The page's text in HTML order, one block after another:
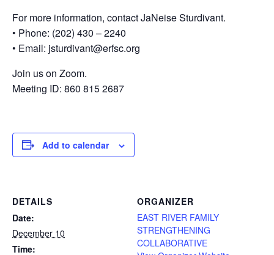
For more information, contact JaNeise Sturdivant.
• Phone: (202) 430 – 2240
• Email: jsturdivant@erfsc.org
Join us on Zoom.
Meeting ID: 860 815 2687
Add to calendar
DETAILS
Date:
December 10
Time:
ORGANIZER
EAST RIVER FAMILY
STRENGTHENING
COLLABORATIVE